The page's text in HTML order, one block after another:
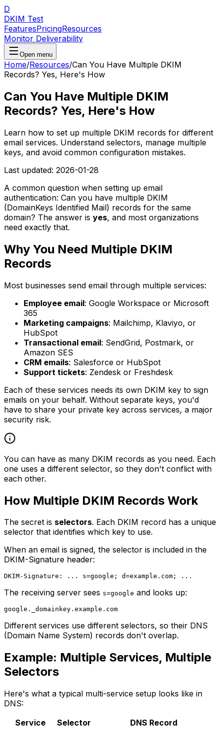
D
DKIM Test
FeaturesPricingResources
Monitor Deliverability
Open menu
Home/Resources/Can You Have Multiple DKIM
Records? Yes, Here's How
Can You Have Multiple DKIM
Records? Yes, Here's How
Learn how to set up multiple DKIM records for different
email services. Understand selectors, manage multiple
keys, and avoid common configuration mistakes.
Last updated: 2026-01-28
A common question when setting up email
authentication: Can you have multiple DKIM
(DomainKeys Identified Mail) records for the same
domain? The answer is yes, and most organizations
need exactly that.
Why You Need Multiple DKIM
Records
Most businesses send email through multiple services:
Employee email: Google Workspace or Microsoft
365
Marketing campaigns: Mailchimp, Klaviyo, or
HubSpot
Transactional email: SendGrid, Postmark, or
Amazon SES
CRM emails: Salesforce or HubSpot
Support tickets: Zendesk or Freshdesk
Each of these services needs its own DKIM key to sign
emails on your behalf. Without separate keys, you'd
have to share your private key across services, a major
security risk.
You can have as many DKIM records as you need. Each
one uses a different selector, so they don't conflict with
each other.
How Multiple DKIM Records Work
The secret is selectors. Each DKIM record has a unique
selector that identifies which key to use.
When an email is signed, the selector is included in the
DKIM-Signature header:
The receiving server sees s=google and looks up:
Different services use different selectors, so their DNS
(Domain Name System) records don't overlap.
Example: Multiple Services, Multiple
Selectors
Here's what a typical multi-service setup looks like in
DNS:
Service
Selector
DNS Record